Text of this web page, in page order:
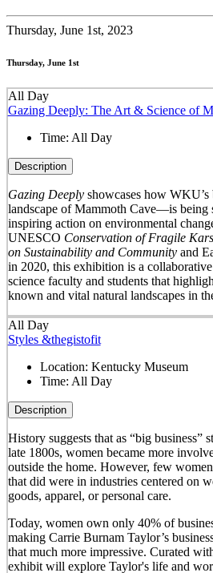
Thursday, June 1st, 2023
Thursday, June 1st
All Day
Gazing Deeply: The Art & Science of
Time: All Day
Description
Gazing Deeplyshowcases how
landscape of Mammoth Cave—is being
inspiring action on environmental
UNESCO Conservation of Fragile
on Sustainability and Communityand
in 2020, this exhibition is a
science faculty and students that
known and vital natural landscapes in
All Day
Styles &thegistofit
Location: Kentucky Museum
Time: All Day
Description
History suggests that as “big business”
late 1800s, women became more
outside the home. However, few
that did were in industries centered on
goods, apparel, or personal care.
Today, women own only 40% of
making Carrie Burnam Taylor’s
that much more impressive. Curated
exhibit will explore Taylor's life and